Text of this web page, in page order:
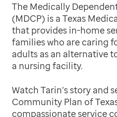
The Medically
(MDCP) is a Texas
that provides in-home
families who are caring
adults as an alternative
a nursing facility.
Watch Tarin’s story and
Community Plan of
compassionate service